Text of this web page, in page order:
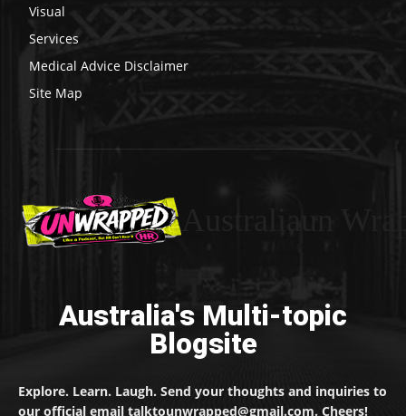
Visual
Services
Medical Advice Disclaimer
Site Map
Australia's Multi-topic
Blogsite
Explore. Learn. Laugh. Send your thoughts and inquiries to
our official email talktounwrapped@gmail.com. Cheers!